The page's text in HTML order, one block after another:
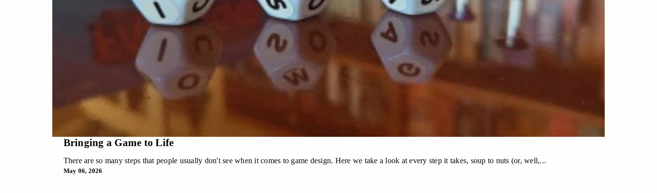
Bringing a Game to Life
There are so many steps that people usually don't see when it comes to game design. Here we take a look at every step it takes, soup to nuts (or, well,...
May 06, 2026